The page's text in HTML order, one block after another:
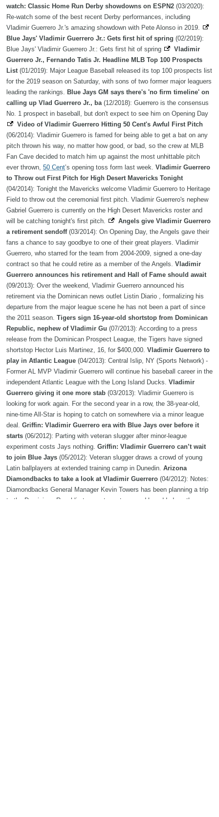
watch: Classic Home Run Derby showdowns on ESPN2 (03/2020):
Re-watch some of the best recent Derby performances, including
Vladimir Guerrero Jr.'s amazing showdown with Pete Alonso in 2019.
Blue Jays' Vladimir Guerrero Jr.: Gets first hit of spring (02/2019):
Blue Jays' Vladimir Guerrero Jr.: Gets first hit of spring
Vladimir
Guerrero Jr., Fernando Tatis Jr. Headline MLB Top 100 Prospects
List(01/2019): Major League Baseball released its top 100 prospects list
for the 2019 season on Saturday, with sons of two former major leaguers
leading the rankings. Blue Jays GM says there's 'no firm timeline' on
calling up Vlad Guerrero Jr., ba(12/2018): Guerrero is the consensus
No. 1 prospect in baseball, but don't expect to see him on Opening Day
Video of Vladimir Guerrero Hitting 50 Cent's Awful First Pitch
(06/2014): Vladimir Guerrero is famed for being able to get a bat on any
pitch thrown his way, no matter how good, or bad, so the crew at MLB
Fan Cave decided to match him up against the most unhittable pitch
ever thrown, 50 Cent’s opening toss form last week. Vladimir Guerrero
to Throw out First Pitch for High Desert Mavericks Tonight
(04/2014): Tonight the Mavericks welcome Vladimir Guerrero to Heritage
Field to throw out the ceremonial first pitch. Vladimir Guerrero's nephew
Gabriel Guerrero is currently on the High Desert Mavericks roster and
will be catching tonight's first pitch.
Angels give Vladimir Guerrero
a retirement sendoff(03/2014): On Opening Day, the Angels gave their
fans a chance to say goodbye to one of their great players. Vladimir
Guerrero, who starred for the team from 2004-2009, signed a one-day
contract so that he could retire as a member of the Angels. Vladimir
Guerrero announces his retirement and Hall of Fame should await
(09/2013): Over the weekend, Vladimir Guerrero announced his
retirement via the Dominican news outlet Listin Diario , formalizing his
departure from the major league scene he has not been a part of since
the 2011 season. Tigers sign 16-year-old shortstop from Dominican
Republic, nephew of Vladimir Gu (07/2013): According to a press
release from the Dominican Prospect League, the Tigers have signed
shortstop Hector Luis Martinez, 16, for $400,000. Vladimir Guerrero to
play in Atlantic League (04/2013): Central Islip, NY (Sports Network) -
Former AL MVP Vladimir Guerrero will continue his baseball career in the
independent Atlantic League with the Long Island Ducks. Vladimir
Guerrero giving it one more stab (03/2013): Vladimir Guerrero is
looking for work again. For the second year in a row, the 38-year-old,
nine-time All-Star is hoping to catch on somewhere via a minor league
deal. Griffin: Vladimir Guerrero era with Blue Jays over before it
starts (06/2012): Parting with veteran slugger after minor-league
experiment costs Jays nothing. Griffin: Vladimir Guerrero can’t wait
to join Blue Jays (05/2012): Veteran slugger draws a crowd of young
Latin ballplayers at extended training camp in Dunedin. Arizona
Diamondbacks to take a look at Vladimir Guerrero (04/2012): Notes:
Diamondbacks General Manager Kevin Towers has been planning a trip
to the Dominican Republic to scout amateurs and he added another